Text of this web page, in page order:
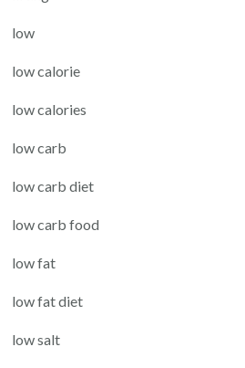
low
low calorie
low calories
low carb
low carb diet
low carb food
low fat
low fat diet
low salt